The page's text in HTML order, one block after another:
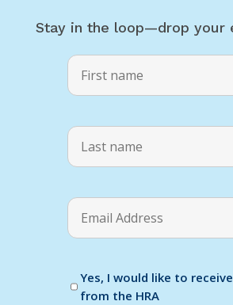
Stay in the loop—drop your
Yes, I would like to
from the HRA